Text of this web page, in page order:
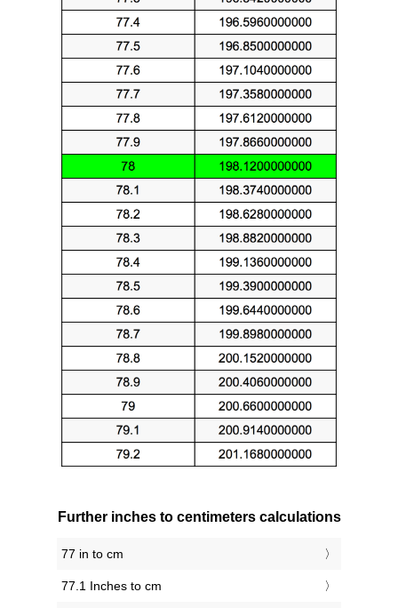
Further inches to centimeters calculations
77 in to cm
77.1 Inches to cm